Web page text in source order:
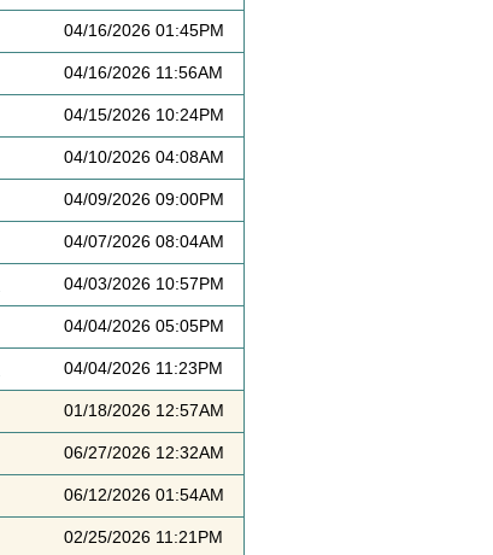
04/16/2026 01:45PM
04/16/2026 11:56AM
04/15/2026 10:24PM
04/10/2026 04:08AM
04/09/2026 09:00PM
04/07/2026 08:04AM
04/03/2026 10:57PM
04/04/2026 05:05PM
04/04/2026 11:23PM
01/18/2026 12:57AM
06/27/2026 12:32AM
06/12/2026 01:54AM
02/25/2026 11:21PM